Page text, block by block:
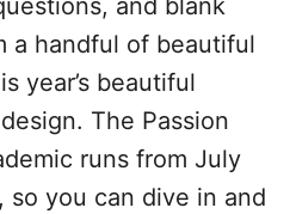
and blank
a handful of beautiful
year’s beautiful
The Passion
runs from July
you can dive in and